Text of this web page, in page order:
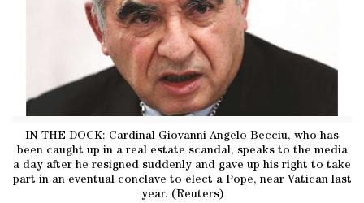
IN THE DOCK: Cardinal Giovanni Angelo Becciu, who has
been caught up in a real estate scandal, speaks to the media
a day after he resigned suddenly and gave up his right to take
part in an eventual conclave to elect a Pope, near Vatican last
year. (Reuters)